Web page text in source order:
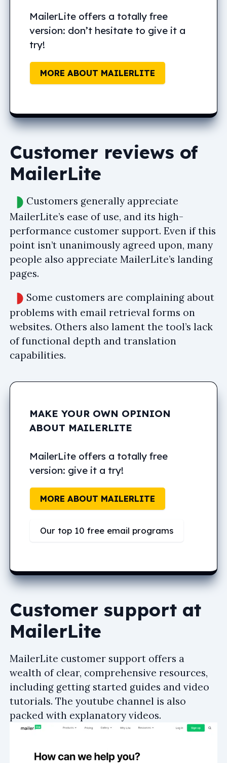
MailerLite offers a totally free
version: don’t hesitate to give it a
try!
MORE ABOUT MAILERLITE
Customer reviews of
MailerLite
Customers generally appreciate
MailerLite’s ease of use, and its high-
performance customer support. Even if this
point isn’t unanimously agreed upon, many
people also appreciate MailerLite’s landing
pages.
Some customers are complaining about
problems with email retrieval forms on
websites. Others also lament the tool’s lack
of functional depth and translation
capabilities.
MAKE YOUR OWN OPINION
ABOUT MAILERLITE
MailerLite offers a totally free
version: give it a try!
MORE ABOUT MAILERLITE
Our top 10 free email programs
Customer support at
MailerLite
MailerLite customer support offers a
wealth of clear, comprehensive resources,
including getting started guides and video
tutorials. The youtube channel is also
packed with explanatory videos.